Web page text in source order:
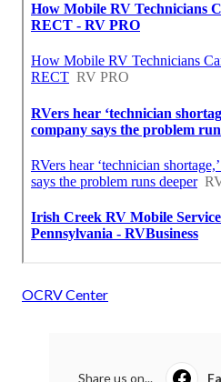
OCRV Center
Share us on...